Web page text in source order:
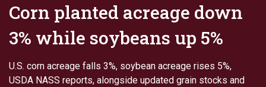
Corn planted acreage down
3% while soybeans up 5%
U.S. corn acreage falls 3%, soybean acreage rises 5%,
USDA NASS reports, alongside updated grain stocks and